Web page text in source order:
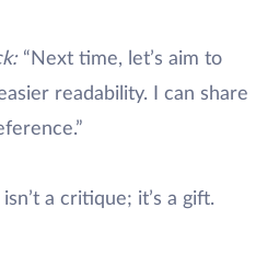
“Next time, let’s aim to
readability. I can share
a critique; it’s a gift.